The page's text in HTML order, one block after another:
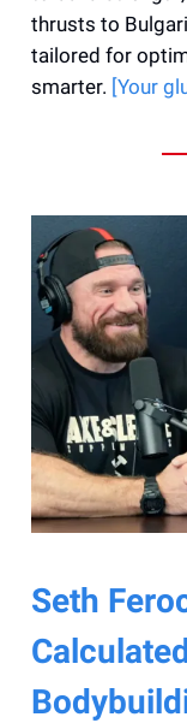
thrusts to
tailored for
smarter. [Your
Seth